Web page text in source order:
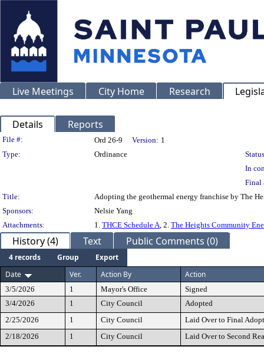
Live Meetings City Home Research
Details Reports
Legislation Details
File #: Ord 26-9 Version: 1
Type:
Ordinance
In
Final
Title:
Adopting the geothermal energy franchise by The
Sponsors:
Nelsie Yang
Attachments:
1. THCE Schedule A, 2. The Heights Community
History (4) Text Public Comments (0)
4 records Group
Export
Date
Ver. Action By Action
3/5/2026 1 Mayor's Office
Signed
3/4/2026
1 City Council
Adopted
2/25/2026
1 City Council
Laid Over to Final
2/18/2026
1 City Council Laid Over to Second